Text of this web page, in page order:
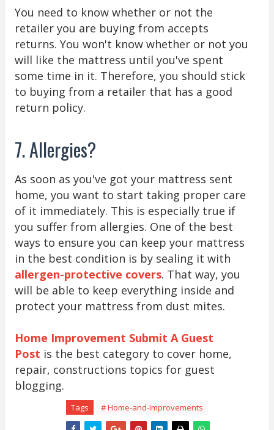
You need to know whether or not the
retailer you are buying from accepts
returns. You won't know whether or not you
will like the mattress until you've spent
some time in it. Therefore, you should stick
to buying from a retailer that has a good
return policy.
7. Allergies?
As soon as you've got your mattress sent
home, you want to start taking proper care
of it immediately. This is especially true if
you suffer from allergies. One of the best
ways to ensure you can keep your mattress
in the best condition is by sealing it with
allergen-protective covers. That way, you
will be able to keep everything inside and
protect your mattress from dust mites.
Home Improvement Submit A Guest
Post is the best category to cover home,
repair, constructions topics for guest
blogging.
Tags # Home-and-Improvements